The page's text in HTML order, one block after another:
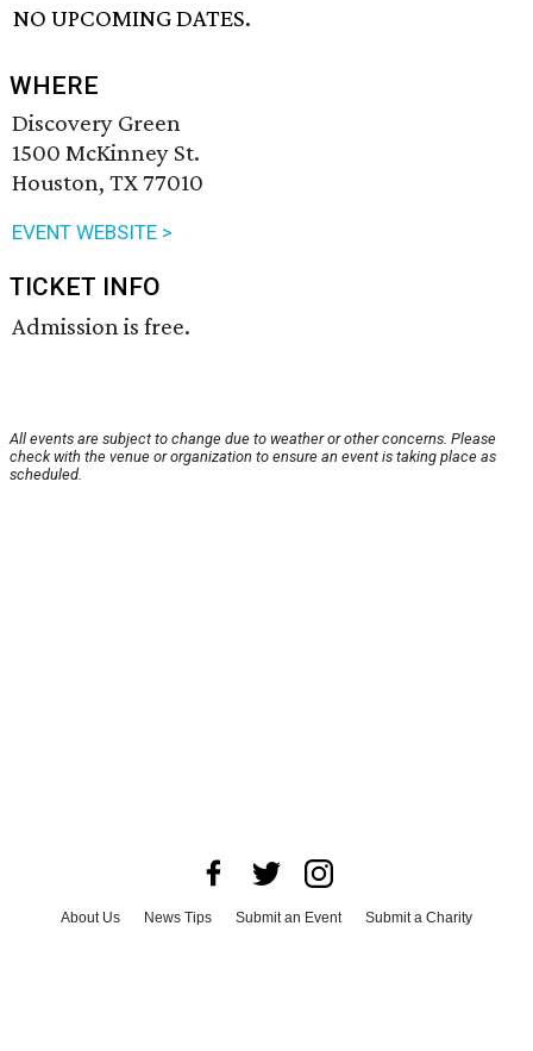
NO UPCOMING DATES.
WHERE
Discovery Green
1500 McKinney St.
Houston, TX 77010
EVENT WEBSITE >
TICKET INFO
Admission is free.
All events are subject to change due to weather or other concerns. Please
check with the venue or organization to ensure an event is taking place as
scheduled.
About Us News Tips Submit an Event
Submit a Charity